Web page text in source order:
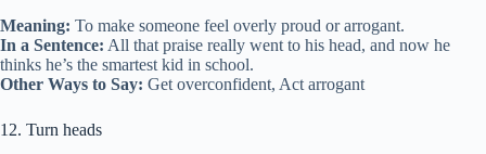
Meaning: To make someone feel overly proud or arrogant.
In a Sentence: All that praise really went to his head, and now he
thinks he’s the smartest kid in school.
Other Ways to Say: Get overconfident, Act arrogant
12. Turn heads